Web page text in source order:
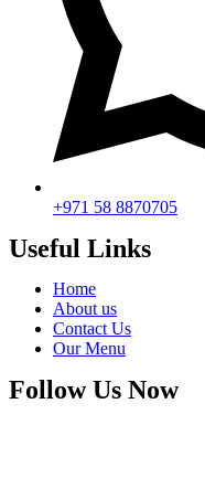
+971 58 8870705
Useful Links
Home
About us
Contact Us
Our Menu
Follow Us Now